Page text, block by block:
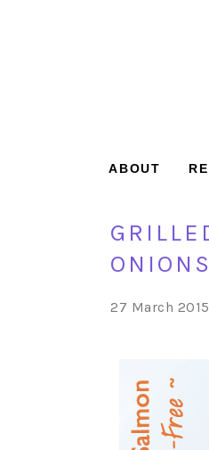
ABOUT
27 March 2015